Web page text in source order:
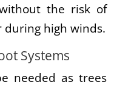
the risk of
high winds.
Systems
needed as trees